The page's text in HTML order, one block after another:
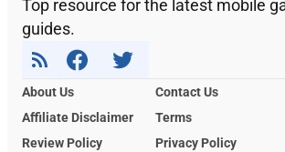
Top resource for the latest mobile
guides.
About Us
Contact Us
Affiliate Disclaimer
Terms
Review Policy
Privacy Policy